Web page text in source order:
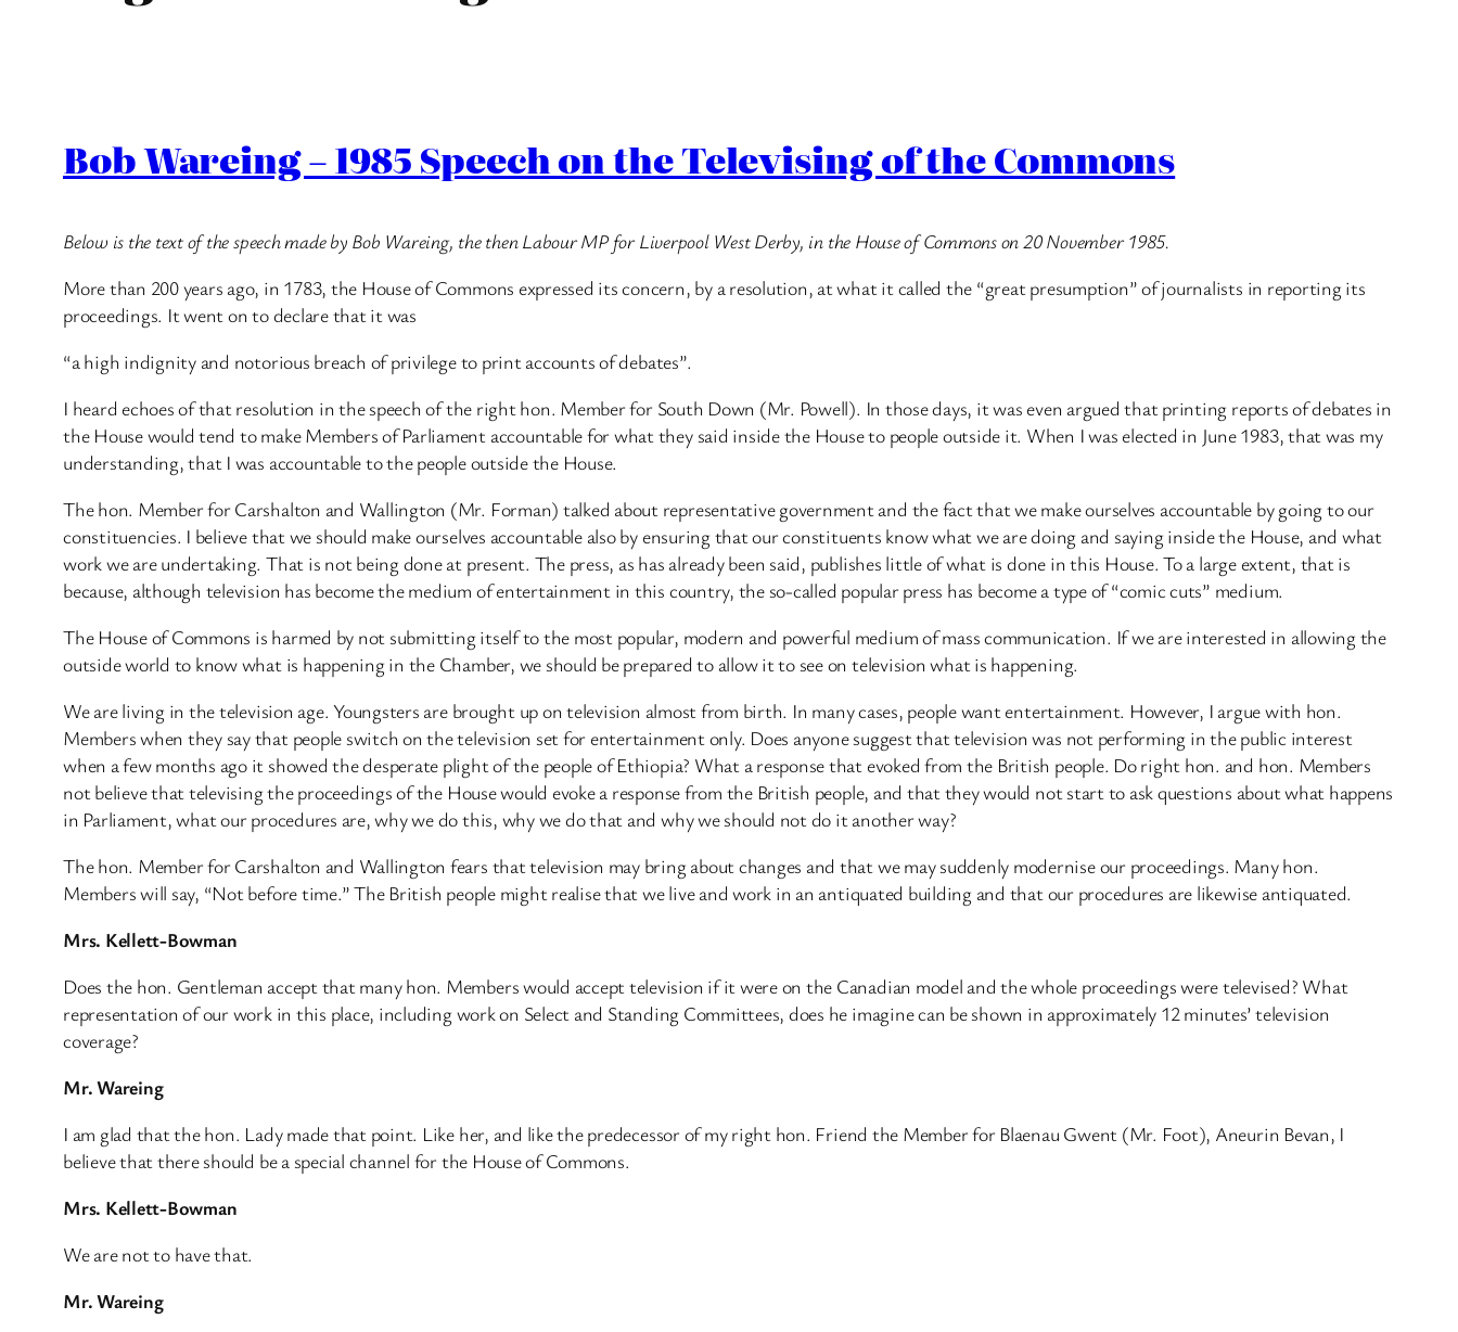
Bob Wareing – 1985 Speech on the Televising of the Commons
Below is the text of the speech made by Bob Wareing, the then Labour MP for Liverpool West Derby, in the House of Commons on 20 November 1985.
More than 200 years ago, in 1783, the House of Commons expressed its concern, by a resolution, at what it called the “great presumption” of journalists in reporting its
proceedings. It went on to declare that it was
“a high indignity and notorious breach of privilege to print accounts of debates”.
I heard echoes of that resolution in the speech of the right hon. Member for South Down (Mr. Powell). In those days, it was even argued that printing reports of debates in
the House would tend to make Members of Parliament accountable for what they said inside the House to people outside it. When I was elected in June 1983, that was my
understanding, that I was accountable to the people outside the House.
The hon. Member for Carshalton and Wallington (Mr. Forman) talked about representative government and the fact that we make ourselves accountable by going to our
constituencies. I believe that we should make ourselves accountable also by ensuring that our constituents know what we are doing and saying inside the House, and what
work we are undertaking. That is not being done at present. The press, as has already been said, publishes little of what is done in this House. To a large extent, that is
because, although television has become the medium of entertainment in this country, the so-called popular press has become a type of “comic cuts” medium.
The House of Commons is harmed by not submitting itself to the most popular, modern and powerful medium of mass communication. If we are interested in allowing the
outside world to know what is happening in the Chamber, we should be prepared to allow it to see on television what is happening.
We are living in the television age. Youngsters are brought up on television almost from birth. In many cases, people want entertainment. However, I argue with hon.
Members when they say that people switch on the television set for entertainment only. Does anyone suggest that television was not performing in the public interest
when a few months ago it showed the desperate plight of the people of Ethiopia? What a response that evoked from the British people. Do right hon. and hon. Members
not believe that televising the proceedings of the House would evoke a response from the British people, and that they would not start to ask questions about what happens
in Parliament, what our procedures are, why we do this, why we do that and why we should not do it another way?
The hon. Member for Carshalton and Wallington fears that television may bring about changes and that we may suddenly modernise our proceedings. Many hon.
Members will say, “Not before time.” The British people might realise that we live and work in an antiquated building and that our procedures are likewise antiquated.
Mrs. Kellett-Bowman
Does the hon. Gentleman accept that many hon. Members would accept television if it were on the Canadian model and the whole proceedings were televised? What
representation of our work in this place, including work on Select and Standing Committees, does he imagine can be shown in approximately 12 minutes’ television
coverage?
Mr. Wareing
I am glad that the hon. Lady made that point. Like her, and like the predecessor of my right hon. Friend the Member for Blaenau Gwent (Mr. Foot), Aneurin Bevan, I
believe that there should be a special channel for the House of Commons.
Mrs. Kellett-Bowman
We are not to have that.
Mr. Wareing